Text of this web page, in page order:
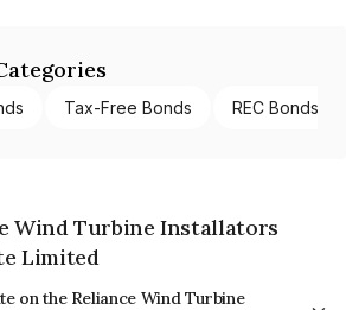
Tax-Free Bonds REC Bonds
Wind Turbine Installators
Limited
on the Reliance Wind Turbine